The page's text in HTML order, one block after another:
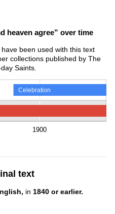
heaven agree” over time
been used with this text
collections published by The
Saints.
1900
Celebration
text
in 1840 or earlier.